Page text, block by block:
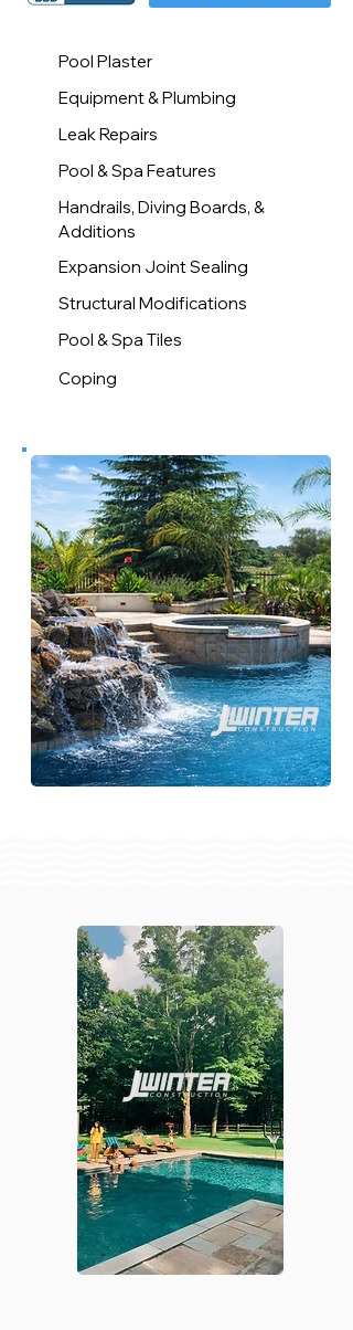
Pool Plaster
Equipment & Plumbing
Leak Repairs
Pool & Spa Features
Handrails, Diving Boards, &
Additions
Expansion Joint Sealing
Structural Modifications
Pool & Spa Tiles
Coping